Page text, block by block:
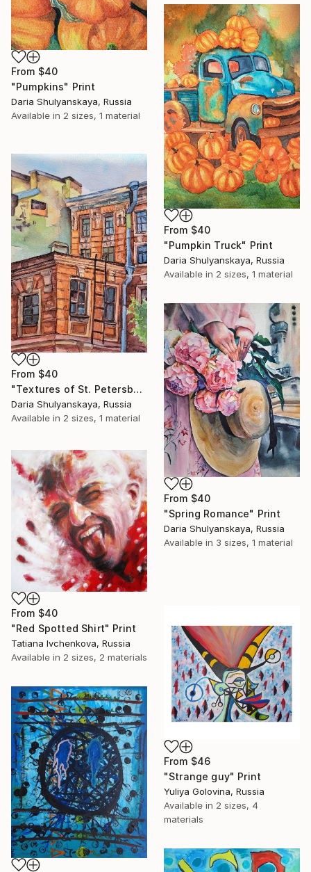
From $40
"Pumpkins" Print
Daria Shulyanskaya, Russia
Available in 2 sizes, 1 material
From $40
"Pumpkin Truck" Print
Daria Shulyanskaya, Russia
Available in 2 sizes, 1 material
From $40
"Textures of St. Petersburg" Print
Daria Shulyanskaya, Russia
Available in 2 sizes, 1 material
From $40
"Spring Romance" Print
Daria Shulyanskaya, Russia
Available in 3 sizes, 1 material
From $40
"Red Spotted Shirt" Print
Tatiana Ivchenkova, Russia
Available in 2 sizes, 2 materials
From $46
"Strange guy" Print
Yuliya Golovina, Russia
Available in 2 sizes, 4
materials